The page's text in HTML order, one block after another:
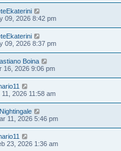
09, 2026 8:42 pm
09, 2026 8:37 pm
Boina
16, 2026 9:06 pm
11, 2026 11:58 am
11, 2026 5:46 pm
23, 2026 1:36 am